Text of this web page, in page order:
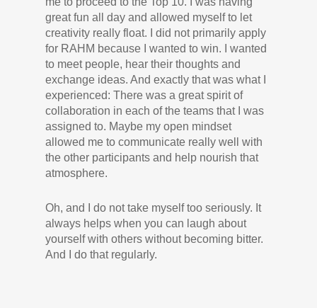
great fun all day and allowed myself to let
creativity really float. I did not primarily apply
for RAHM because I wanted to win. I wanted
to meet people, hear their thoughts and
exchange ideas. And exactly that was what I
experienced: There was a great spirit of
collaboration in each of the teams that I was
assigned to. Maybe my open mindset
allowed me to communicate really well with
the other participants and help nourish that
atmosphere.
Oh, and I do not take myself too seriously. It
always helps when you can laugh about
yourself with others without becoming bitter.
And I do that regularly.